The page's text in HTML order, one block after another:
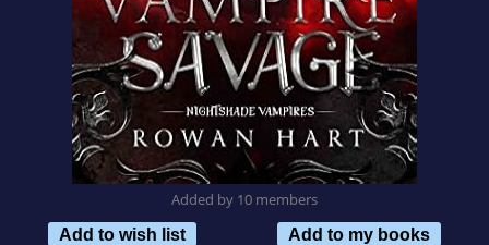
Added by 10 members
Add to wish list
Add to my books